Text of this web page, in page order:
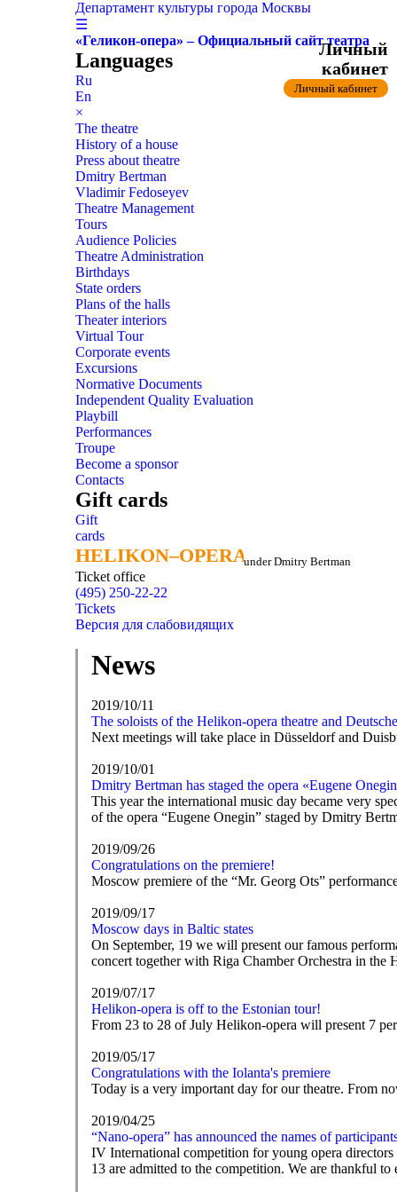
Департамент культуры города Москвы
☰
«Геликон-опера» – Официальный сайт театра
Languages
Ru
En
×
The theatre
History of a house
Press about theatre
Dmitry Bertman
Vladimir Fedoseyev
Theatre Management
Tours
Audience Policies
Theatre Administration
Birthdays
State orders
Plans of the halls
Theater interiors
Virtual Tour
Corporate events
Excursions
Normative Documents
Independent Quality Evaluation
Playbill
Performances
Troupe
Become a sponsor
Contacts
Gift cards
Gift
cards
HELIKON–OPERA
HELIKON–OPERAunder Dmitry Bertman
Ticket office
(495) 250-22-22
Личный
кабинет
Личный кабинет
Tickets
Версия для слабовидящих
News
2019/10/11
The soloists of the Helikon-opera theatre and
Next meetings will take place in Düsseldorf and
2019/10/01
Dmitry Bertman has staged the opera «Eugene
This year the international music day became very
of the opera “Eugene Onegin” staged by Dmitry
2019/09/26
Congratulations on the premiere!
Moscow premiere of the “Mr. Georg Ots”
2019/09/17
Moscow days in Baltic states
On September, 19 we will present our famous
concert together with Riga Chamber Orchestra in the
2019/07/17
Helikon-opera is off to the Estonian tour!
From 23 to 28 of July Helikon-opera will present 7
2019/05/17
Congratulations with the Iolanta's premiere
Today is a very important day for our theatre. From
2019/04/25
“Nano-opera” has announced the names of
IV International competition for young opera
13 are admitted to the competition. We are thankful